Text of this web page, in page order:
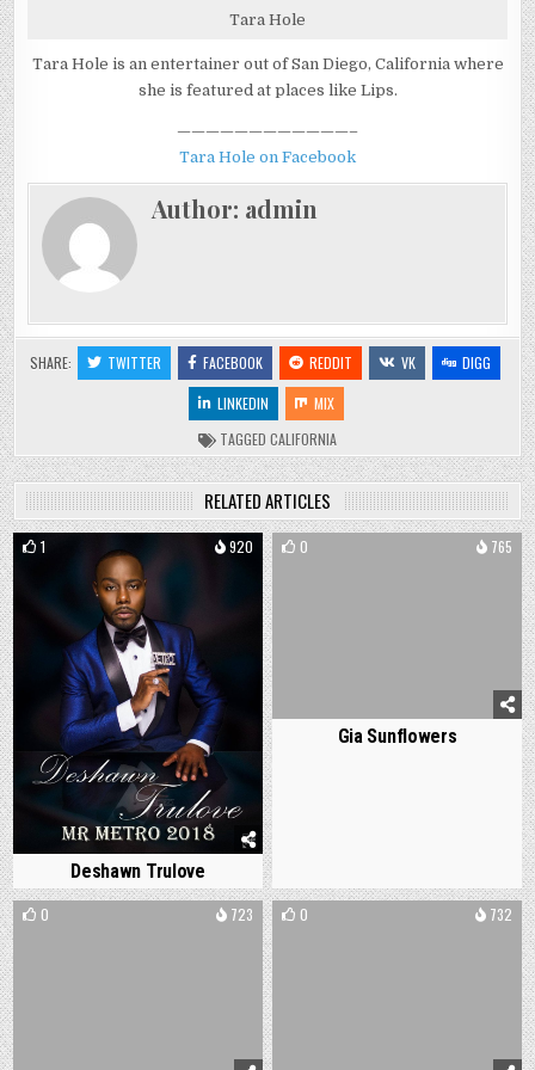
Tara Hole
Tara Hole is an entertainer out of San Diego, California where
she is featured at places like Lips.
————————————–
Tara Hole on Facebook
Author: admin
SHARE: TWITTER FACEBOOK REDDIT VK
DIGG
LINKEDIN
MIX
TAGGED CALIFORNIA
RELATED ARTICLES
1 920
Deshawn Trulove
0 765
Gia Sunflowers
0 723 0 732